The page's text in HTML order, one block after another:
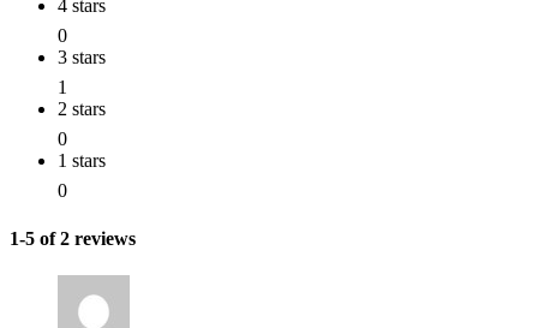
4 stars
0
3 stars
1
2 stars
0
1 stars
0
1-5 of 2 reviews